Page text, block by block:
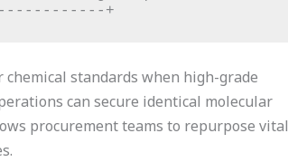
standards when high-grade
can secure identical molecular
procurement teams to repurpose vital